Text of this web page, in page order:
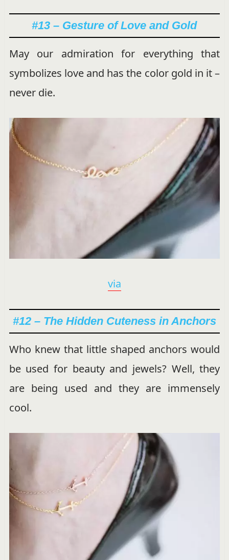
#13 – Gesture of Love and Gold
May our admiration for everything that
symbolizes love and has the color gold in it –
never die.
via
#12 – The Hidden Cuteness in Anchors
Who knew that little shaped anchors would
be used for beauty and jewels? Well, they
are being used and they are immensely
cool.